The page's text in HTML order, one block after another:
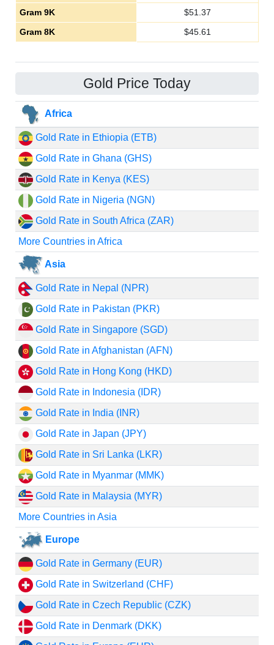
Gram 9K
$51.37
Gram 8K
$45.61
Gold Price Today
Africa
Gold Rate in Ethiopia (ETB)
Gold Rate in Ghana (GHS)
Gold Rate in Kenya (KES)
Gold Rate in Nigeria (NGN)
Gold Rate in South Africa (ZAR)
More Countries in Africa
Asia
Gold Rate in Nepal (NPR)
Gold Rate in Pakistan (PKR)
Gold Rate in Singapore (SGD)
Gold Rate in Afghanistan (AFN)
Gold Rate in Hong Kong (HKD)
Gold Rate in Indonesia (IDR)
Gold Rate in India (INR)
Gold Rate in Japan (JPY)
Gold Rate in Sri Lanka (LKR)
Gold Rate in Myanmar (MMK)
Gold Rate in Malaysia (MYR)
More Countries in Asia
Europe
Gold Rate in Germany (EUR)
Gold Rate in Switzerland (CHF)
Gold Rate in Czech Republic (CZK)
Gold Rate in Denmark (DKK)